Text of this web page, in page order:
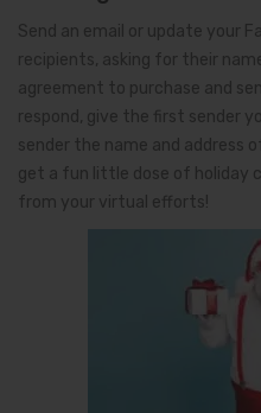
Send an email or update your
recipients, asking for their
agreement to purchase and
respond, give the first sender
sender the name and address
get a fun little dose of holiday
from your virtual efforts!